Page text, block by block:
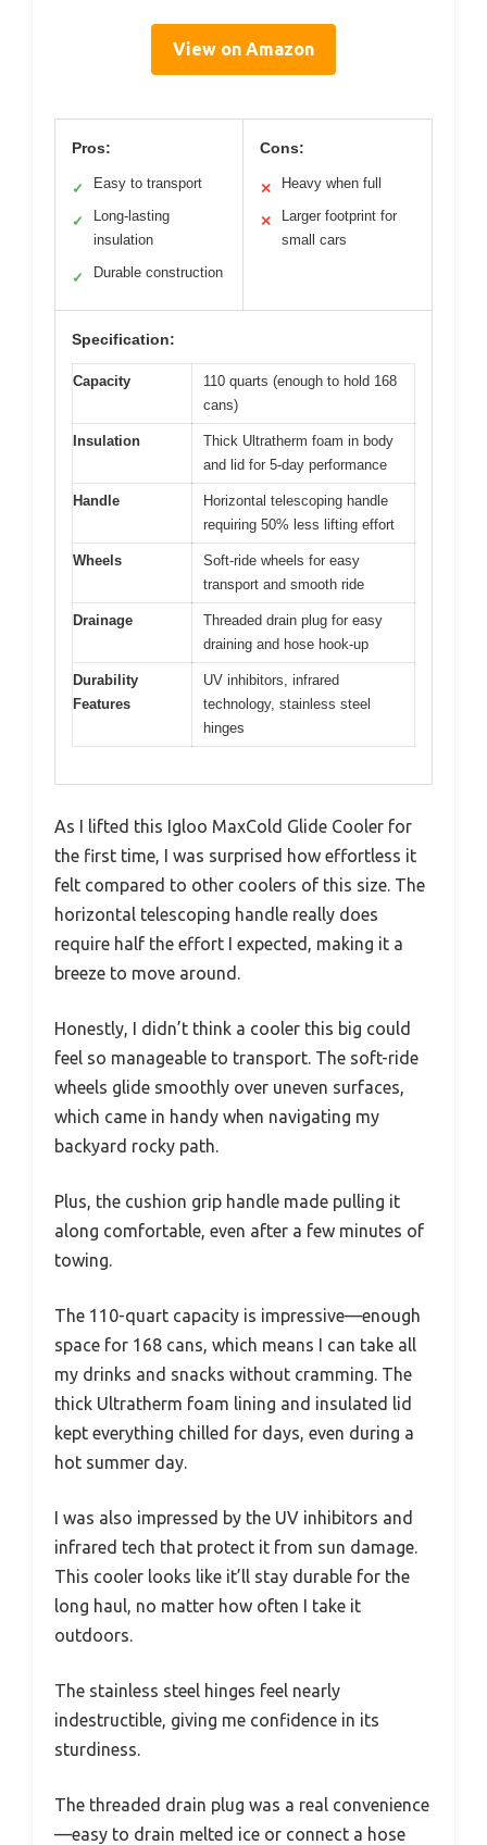
View on Amazon
Pros:
✓ Easy to transport
✓
Long-lasting
insulation
✓ Durable construction
Cons:
✕ Heavy when full
✕
Larger footprint for
small cars
Specification:
Capacity
110 quarts (enough to hold 168
cans)
Insulation
Thick Ultratherm foam in body
and lid for 5-day performance
Handle
Horizontal telescoping handle
requiring 50% less lifting effort
Wheels
Soft-ride wheels for easy
transport and smooth ride
Drainage
Threaded drain plug for easy
draining and hose hook-up
Durability
Features
UV inhibitors, infrared
technology, stainless steel
hinges
As I lifted this Igloo MaxCold Glide Cooler for
the first time, I was surprised how effortless it
felt compared to other coolers of this size. The
horizontal telescoping handle really does
require half the effort I expected, making it a
breeze to move around.
Honestly, I didn’t think a cooler this big could
feel so manageable to transport. The soft-ride
wheels glide smoothly over uneven surfaces,
which came in handy when navigating my
backyard rocky path.
Plus, the cushion grip handle made pulling it
along comfortable, even after a few minutes of
towing.
The 110-quart capacity is impressive—enough
space for 168 cans, which means I can take all
my drinks and snacks without cramming. The
thick Ultratherm foam lining and insulated lid
kept everything chilled for days, even during a
hot summer day.
I was also impressed by the UV inhibitors and
infrared tech that protect it from sun damage.
This cooler looks like it’ll stay durable for the
long haul, no matter how often I take it
outdoors.
The stainless steel hinges feel nearly
indestructible, giving me confidence in its
sturdiness.
The threaded drain plug was a real convenience
—easy to drain melted ice or connect a hose